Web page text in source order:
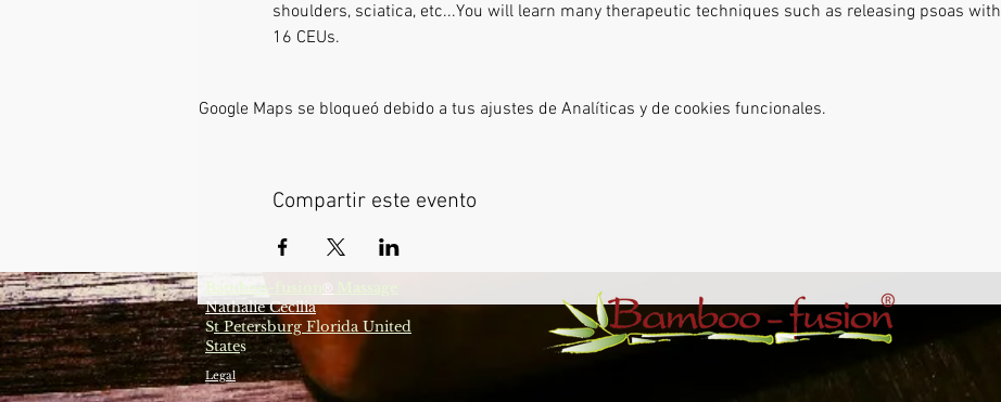
shoulders, sciatica, etc...You will learn many therapeutic techniques such as releasing psoas
16 CEUs.
Google Maps se bloqueó debido a tus ajustes de Analíticas y de cookies funcionales.
Compartir este evento
Bamboo-fusion ®
Nathalie Cecilia
St Petersburg Florida United
States
Legal